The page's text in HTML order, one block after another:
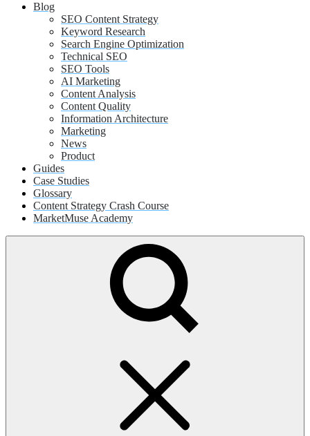
Blog
SEO Content Strategy
Keyword Research
Search Engine Optimization
Technical SEO
SEO Tools
AI Marketing
Content Analysis
Content Quality
Information Architecture
Marketing
News
Product
Guides
Case Studies
Glossary
Content Strategy Crash Course
MarketMuse Academy